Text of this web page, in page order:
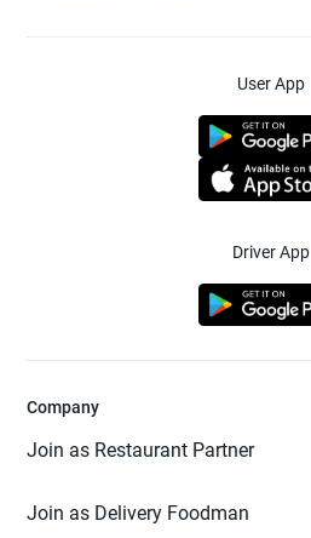
User App
Driver App
Company
Join as Restaurant Partner
Join as Delivery Foodman